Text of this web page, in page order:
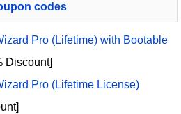
codes
Pro (Lifetime) with Bootable
Discount]
Pro (Lifetime License)